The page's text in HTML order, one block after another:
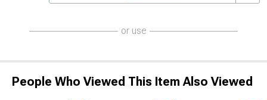
or use
People Who Viewed This Item Also Viewed